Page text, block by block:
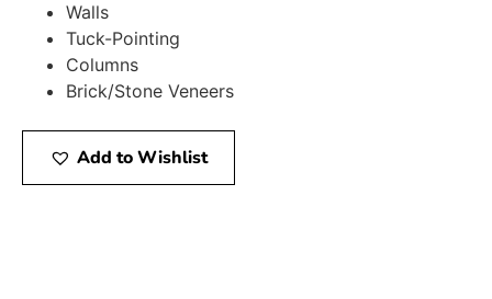
Walls
Tuck-Pointing
Columns
Brick/Stone Veneers
Add to Wishlist